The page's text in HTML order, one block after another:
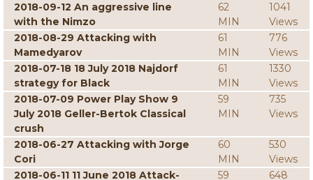
2018-09-12 An aggressive line
with the Nimzo
62
MIN
1041
Views
2018-08-29 Attacking with
Mamedyarov
61
MIN
776
Views
2018-07-18 18 July 2018 Najdorf
strategy for Black
61
MIN
1330
Views
2018-07-09 Power Play Show 9
July 2018 Geller-Bertok Classical
crush
59
MIN
735
Views
2018-06-27 Attacking with Jorge
Cori
60
MIN
530
Views
2018-06-11 11 June 2018 Attack-
59 648